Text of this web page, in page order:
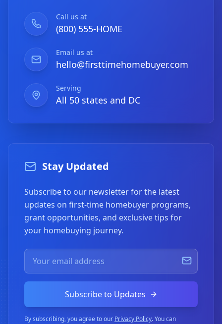
Call us at
(800) 555-HOME
Email us at
hello@firsttimehomebuyer.com
Serving
All 50 states and DC
Stay Updated
Subscribe to our newsletter for the latest
updates on first-time homebuyer programs,
grant opportunities, and exclusive tips for
your homebuying journey.
Subscribe to Updates
By subscribing, you agree to our Privacy Policy. You can